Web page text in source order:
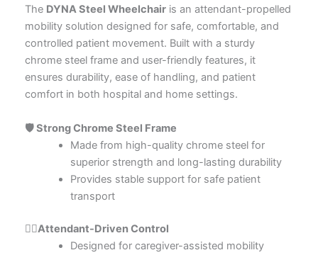
The DYNA Steel Wheelchair is an attendant-propelled
mobility solution designed for safe, comfortable, and
controlled patient movement. Built with a sturdy
chrome steel frame and user-friendly features, it
ensures durability, ease of handling, and patient
comfort in both hospital and home settings.
🛡️ Strong Chrome Steel Frame
Made from high-quality chrome steel for
superior strength and long-lasting durability
Provides stable support for safe patient
transport
👨‍⚕️Attendant-Driven Control
Designed for caregiver-assisted mobility